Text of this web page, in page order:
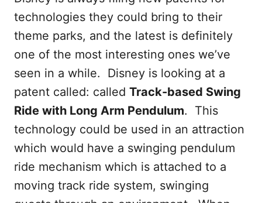
technologies they could bring to their
theme parks, and the latest is definitely
one of the most interesting ones we’ve
seen in a while. Disney is looking at a
patent called: called Track-based Swing
Ride with Long Arm Pendulum. This
technology could be used in an attraction
which would have a swinging pendulum
ride mechanism which is attached to a
moving track ride system, swinging